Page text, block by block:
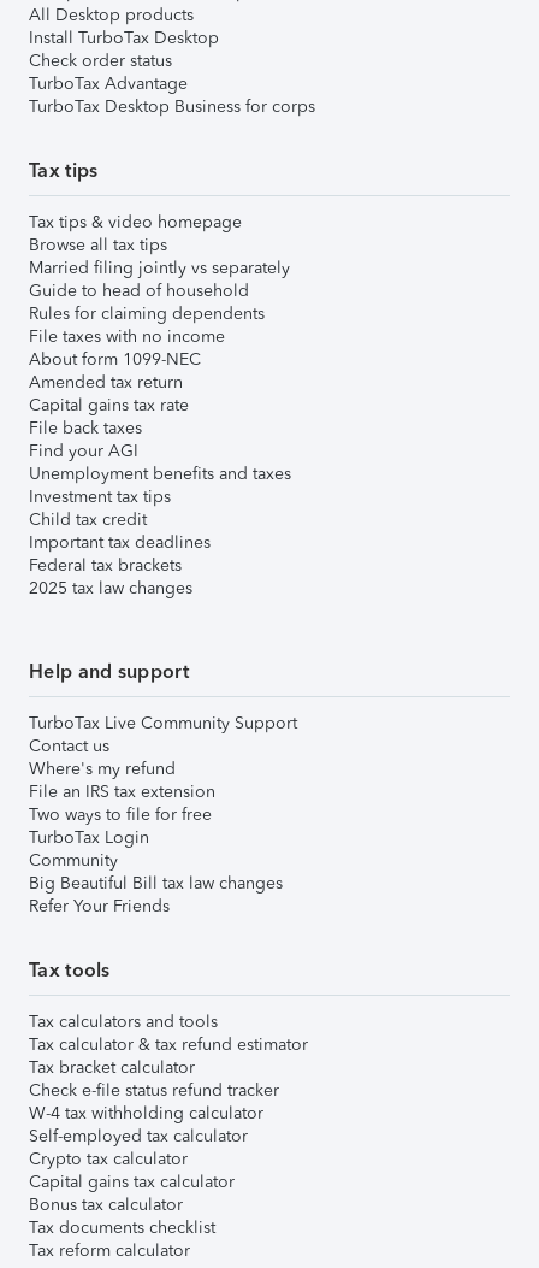
All Desktop products
Install TurboTax Desktop
Check order status
TurboTax Advantage
TurboTax Desktop Business for corps
Tax tips
Tax tips & video homepage
Browse all tax tips
Married filing jointly vs separately
Guide to head of household
Rules for claiming dependents
File taxes with no income
About form 1099-NEC
Amended tax return
Capital gains tax rate
File back taxes
Find your AGI
Unemployment benefits and taxes
Investment tax tips
Child tax credit
Important tax deadlines
Federal tax brackets
2025 tax law changes
Help and support
TurboTax Live Community Support
Contact us
Where's my refund
File an IRS tax extension
Two ways to file for free
TurboTax Login
Community
Big Beautiful Bill tax law changes
Refer Your Friends
Tax tools
Tax calculators and tools
Tax calculator & tax refund estimator
Tax bracket calculator
Check e-file status refund tracker
W-4 tax withholding calculator
Self-employed tax calculator
Crypto tax calculator
Capital gains tax calculator
Bonus tax calculator
Tax documents checklist
Tax reform calculator